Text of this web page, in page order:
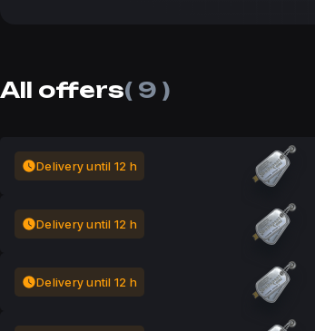
All offers( 9 )
Delivery until 12 h
Delivery until 12 h
Delivery until 12 h